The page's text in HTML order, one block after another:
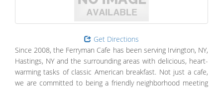
Get Directions
Since 2008, the Ferryman Cafe has been serving Irvington, NY,
Hastings, NY and the surrounding areas with delicious, heart-
warming tasks of classic American breakfast. Not just a cafe,
we are committed to being a friendly neighborhood meeting